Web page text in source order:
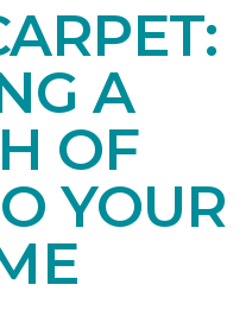
A
OF
YOUR